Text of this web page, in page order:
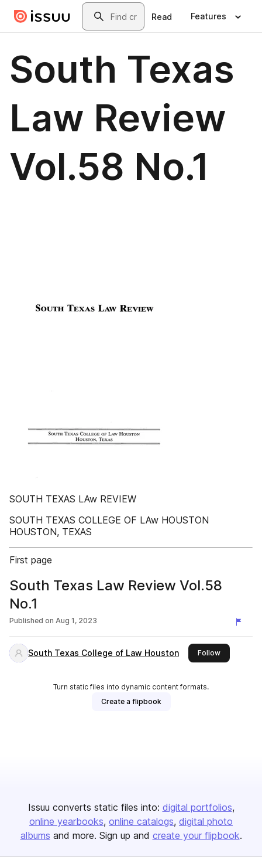
Skip to main contentSearch
Read Features
South Texas
Law Review
Vol.58 No.1
SOUTH TEXAS LAw REVIEW
SOUTH TEXAS COLLEGE OF LAw HOUSTON
HOUSTON, TEXAS
First page
South Texas Law Review Vol.58
No.1
Published on Aug 1, 2023
South Texas College of Law Houston Followthis
Turn static files into dynamic content formats.
Create a flipbook
Issuu converts static files into: digital portfolios
online yearbooks online catalogs digital photo
albums and more. Sign up and create your flipbook.